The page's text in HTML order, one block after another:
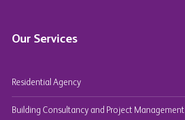
Our Services
Residential Agency
Building Consultancy and Project Management